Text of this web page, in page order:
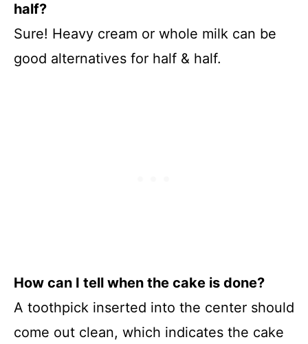
half?
Sure! Heavy cream or whole milk can be
good alternatives for half & half.
How can I tell when the cake is done?
A toothpick inserted into the center should
come out clean, which indicates the cake